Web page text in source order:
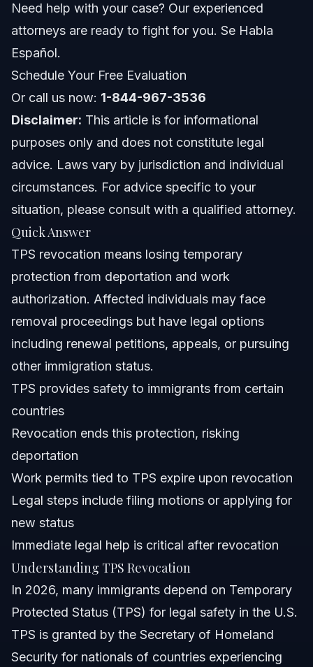
North Carolina Notes
Nationwide Concepts
When to Call an Immigration Lawyer
About Vasquez Law Firm
Frequently Asked Questions
Can a TPS holder be deported if their status is
What is the process for TPS revocation?
What documents do I need if my TPS is revoked?
Can TPS holders seek other immigration options?
Sources and References
Related Articles
Need help with your case? Our experienced
attorneys are ready to fight for you. Se Habla
Español.
Schedule Your Free Evaluation
Or call us now: 1-844-967-3536
Disclaimer: This article is for informational
purposes only and does not constitute legal
advice. Laws vary by jurisdiction and individual
circumstances. For advice specific to your
situation, please consult with a qualified attorney.
Quick Answer
TPS revocation means losing temporary
protection from deportation and work
authorization. Affected individuals may face
removal proceedings but have legal options
including renewal petitions, appeals, or pursuing
other immigration status.
TPS provides safety to immigrants from certain
countries
Revocation ends this protection, risking
deportation
Work permits tied to TPS expire upon revocation
Legal steps include filing motions or applying for
new status
Immediate legal help is critical after revocation
Understanding TPS Revocation
In 2026, many immigrants depend on Temporary
Protected Status (TPS) for legal safety in the U.S.
TPS is granted by the Secretary of Homeland
Security for nationals of countries experiencing